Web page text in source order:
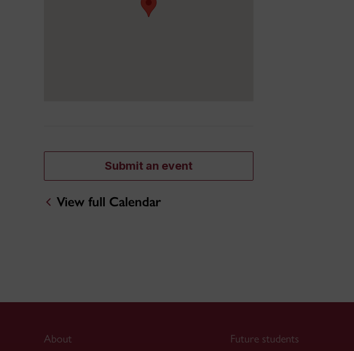
Submit an event
View full Calendar
About
Future students